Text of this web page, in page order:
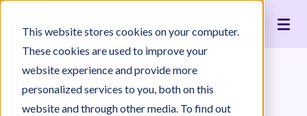
This website stores cookies on your computer.
These cookies are used to improve your
website experience and provide more
personalized services to you, both on this
website and through other media. To find out
Integrations
Immigration
Nonprofit
White Papers & Guides
Case Studies
The Content Project
Careers
Partnerships